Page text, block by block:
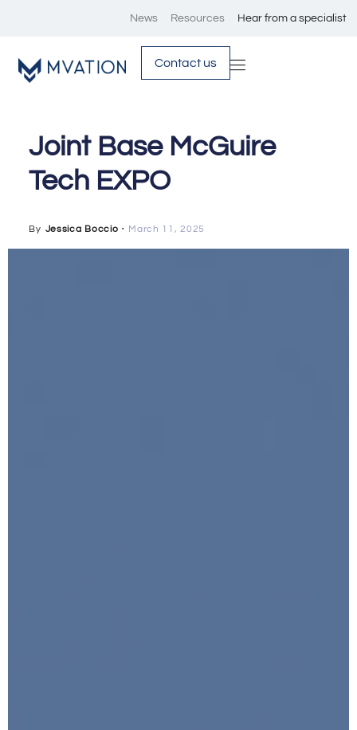
News Resources Hear from a specialist
Contact us
Joint Base McGuire
Tech EXPO
By Jessica Boccio ・ March 11, 2025